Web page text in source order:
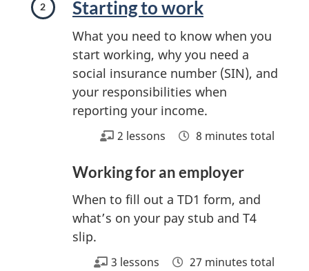
Starting to work
What you need to know when you
start working, why you need a
social insurance number (SIN), and
your responsibilities when
reporting your income.
2 lessons 8 minutes total
Working for an employer
When to fill out a TD1 form, and
what’s on your pay stub and T4
slip.
3 lessons 27 minutes total